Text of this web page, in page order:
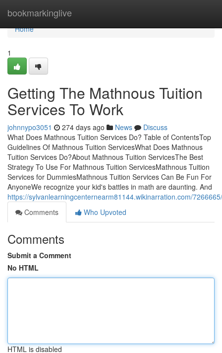
bookmarkinglive
Home
Home
1
Getting The Mathnous Tuition
Services To Work
johnnypo3051 274 days ago News
Discuss
What Does Mathnous Tuition Services Do? Table of ContentsTop
Guidelines Of Mathnous Tuition ServicesWhat Does Mathnous
Tuition Services Do?About Mathnous Tuition ServicesThe Best
Strategy To Use For Mathnous Tuition ServicesMathnous Tuition
Services for DummiesMathnous Tuition Services Can Be Fun For
AnyoneWe recognize your kid's battles in math are daunting. And
https://sylvanlearningcenternearm81144.wikinarration.com/
Comments
Who Upvoted
Comments
Submit a Comment
No HTML
HTML is disabled